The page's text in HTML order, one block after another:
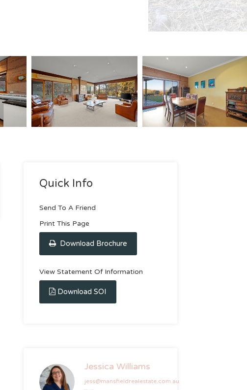
Quick Info
Send To A Friend
Print This Page
Download Brochure
View Statement Of Information
Download SOI
Jessica Williams
jess@mansfieldrealestate.com.au